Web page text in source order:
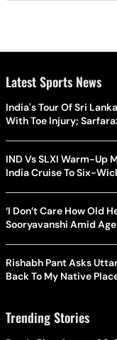
Latest Sports News
India's Tour Of Sri
With Toe Injury;
IND Vs SLXI Warm-Up
India Cruise To Six-
‘I Don’t Care How Old
Sooryavanshi Amid
Rishabh Pant Asks
Back To My Native
Trending Stories